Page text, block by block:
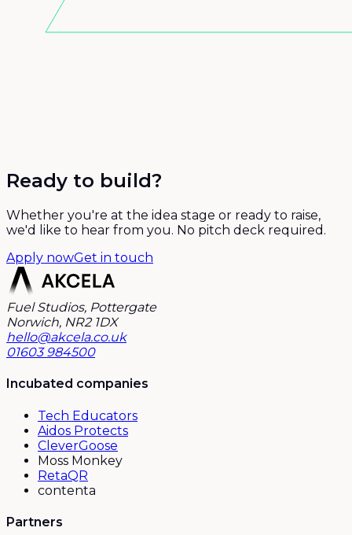
Ready to build?
Whether you're at the idea stage or ready to raise,
we'd like to hear from you. No pitch deck required.
Apply nowGet in touch
Fuel Studios, Pottergate
Norwich, NR2 1DX
hello@akcela.co.uk
01603 984500
Incubated companies
Tech Educators
Aidos Protects
CleverGoose
Moss Monkey
RetaQR
contenta
Partners